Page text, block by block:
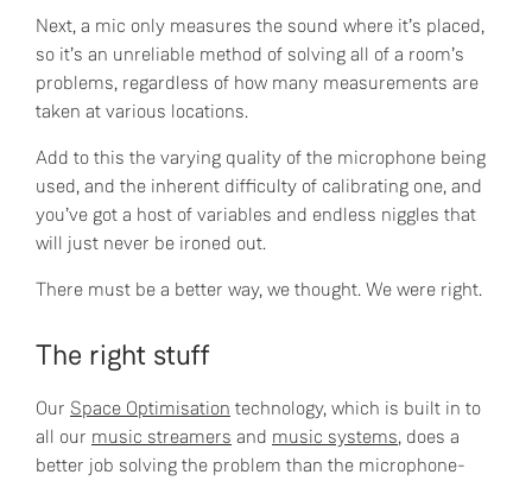
Next, a mic only measures the sound where it’s placed,
so it’s an unreliable method of solving all of a room’s
problems, regardless of how many measurements are
taken at various locations.
Add to this the varying quality of the microphone being
used, and the inherent difficulty of calibrating one, and
you’ve got a host of variables and endless niggles that
will just never be ironed out.
There must be a better way, we thought. We were right.
The right stuff
Our Space Optimisation technology, which is built in to
all our music streamers and music systems, does a
better job solving the problem than the microphone-